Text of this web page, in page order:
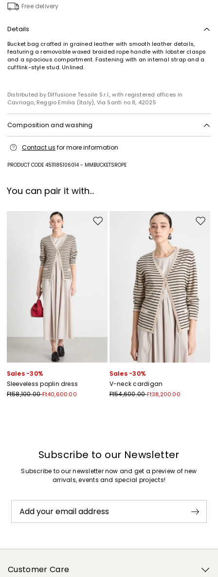
Free delivery
Details
Bucket bag crafted in grained leather with smooth leather details,
featuring a removable waxed braided rope handle with lobster clasps
and a spacious compartment. Fastening with an internal strap and a
cufflink-style stud. Unlined.
Distributed by Diffusione Tessile S.r.l., with registered offices in
Cavriago, Reggio Emilia (Italy), Via Santi no 8, 42025
Composition and washing
Contact us for more information
PRODUCT CODE 4511185106014 - MMBUCKETSROPE
You can pair it with...
Move to wishlist
Sales -30%
Sleeveless poplin dress
Ft58,100.00Ft40,600.00
Move
Sales -30%
V-neck cardigan
Ft54,600.00Ft38,200.00
Subscribe to our Newsletter
Subscribe to our newsletter now and get a preview of new
arrivals, events and special projects!
Add your email address
Customer Care